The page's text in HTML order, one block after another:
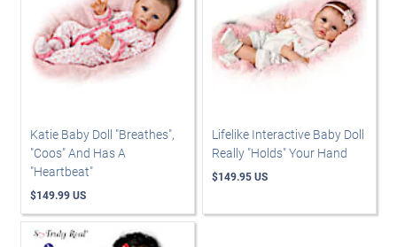
Katie Baby Doll "Breathes",
"Coos" And Has A
"Heartbeat"
$149.99 US
Lifelike Interactive Baby Doll
Really "Holds" Your Hand
$149.95 US